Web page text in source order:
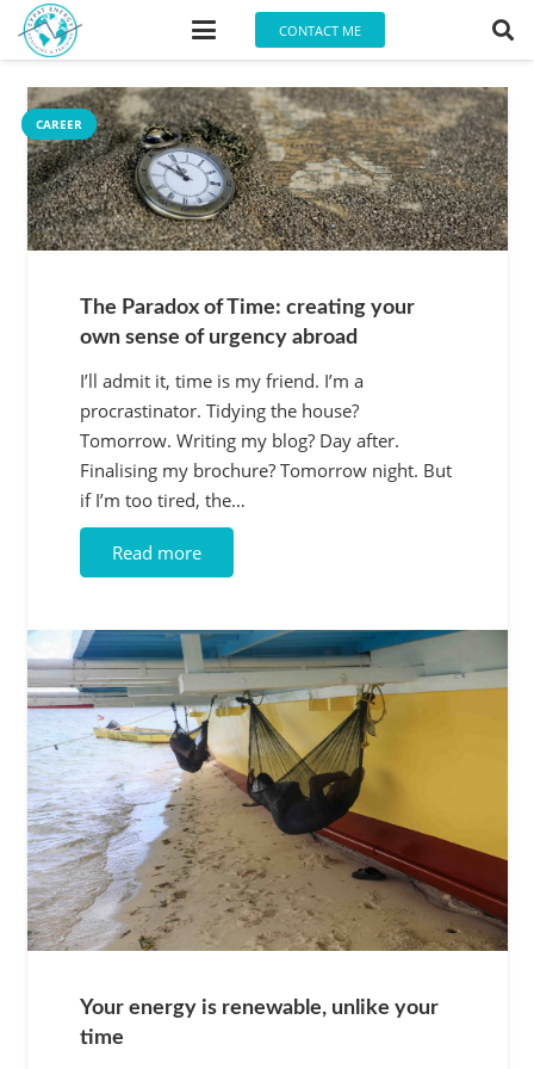
CONTACT ME
CAREER
The Paradox of Time: creating your
own sense of urgency abroad
I’ll admit it, time is my friend. I’m a
procrastinator. Tidying the house?
Tomorrow. Writing my blog? Day after.
Finalising my brochure? Tomorrow night. But
if I’m too tired, the…
Read more
CAREER
Your energy is renewable, unlike your
time